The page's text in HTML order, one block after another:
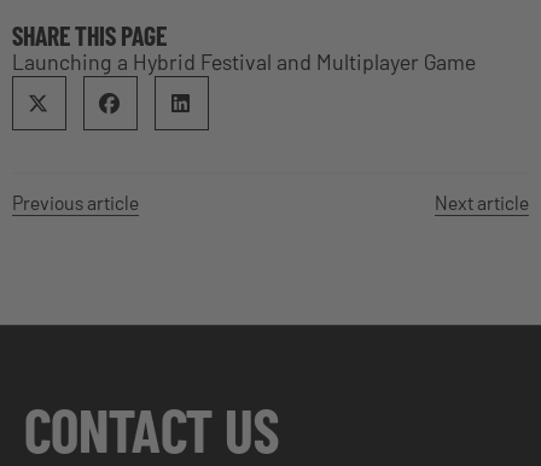
SHARE THIS PAGE
Launching a Hybrid Festival and Multiplayer Game
Previous article Next article
CONTACT US